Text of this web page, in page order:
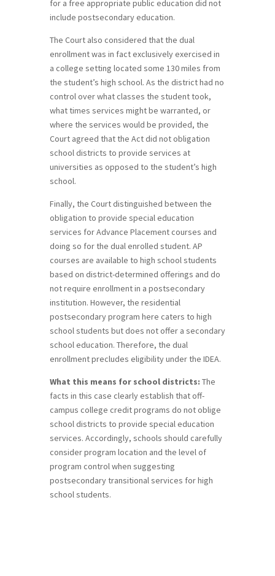
for a free appropriate public education did not
include postsecondary education.
The Court also considered that the dual
enrollment was in fact exclusively exercised in
a college setting located some 130 miles from
the student’s high school. As the district had no
control over what classes the student took,
what times services might be warranted, or
where the services would be provided, the
Court agreed that the Act did not obligation
school districts to provide services at
universities as opposed to the student’s high
school.
Finally, the Court distinguished between the
obligation to provide special education
services for Advance Placement courses and
doing so for the dual enrolled student. AP
courses are available to high school students
based on district-determined offerings and do
not require enrollment in a postsecondary
institution. However, the residential
postsecondary program here caters to high
school students but does not offer a secondary
school education. Therefore, the dual
enrollment precludes eligibility under the IDEA.
What this means for school districts: The
facts in this case clearly establish that off-
campus college credit programs do not oblige
school districts to provide special education
services. Accordingly, schools should carefully
consider program location and the level of
program control when suggesting
postsecondary transitional services for high
school students.